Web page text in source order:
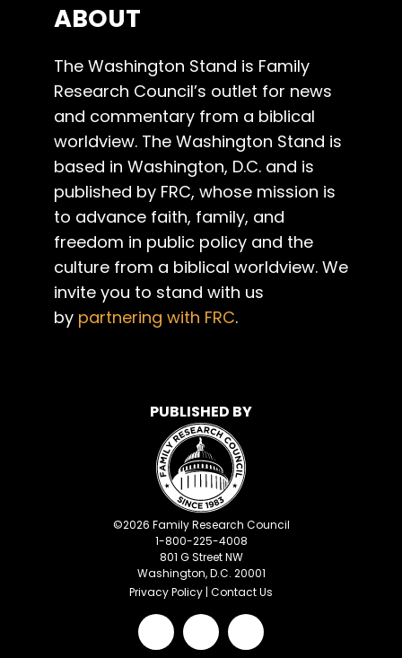
ABOUT
The Washington Stand is Family
Research Council’s outlet for news
and commentary from a biblical
worldview. The Washington Stand is
based in Washington, D.C. and is
published by FRC, whose mission is
to advance faith, family, and
freedom in public policy and the
culture from a biblical worldview. We
invite you to stand with us
by partnering with FRC.
PUBLISHED BY
©2026 Family Research Council
1-800-225-4008
801 G Street NW
Washington, D.C. 20001
Privacy Policy | Contact Us